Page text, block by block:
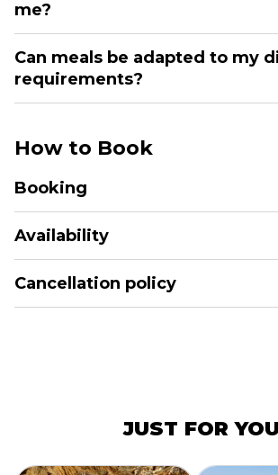
me?
Can meals be adapted to my
requirements?
How to Book
Booking
Availability
Cancellation policy
JUST FOR YOU